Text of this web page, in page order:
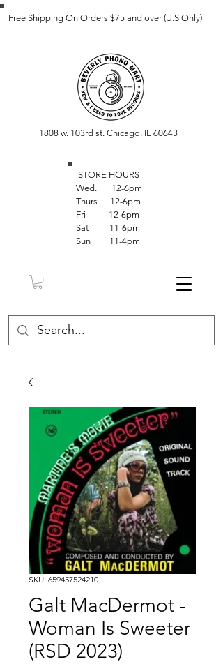
Free Shipping On Orders $75 and over (U.S Only)
1808 w. 103rd st. Chicago, IL 60643
STORE HOURS
Wed. 12-6pm
Thurs 12-6pm
Fri 12-6pm
Sat 11-6pm
Sun 11-4pm
SKU: 659457524210
Galt MacDermot -
Woman Is Sweeter
(RSD 2023)